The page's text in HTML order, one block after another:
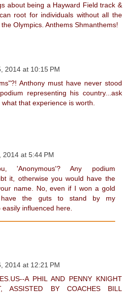
about being a Hayward Field track &
root for individuals without all the
Olympics. Anthems Shmanthems!
2014 at 10:15 PM
Anthony must have never stood
representing his country...ask
that experience is worth.
2014 at 5:44 PM
'Anonymous'? Any podium
it, otherwise you would have the
name. No, even if I won a gold
the guts to stand by my
influenced here.
2014 at 12:21 PM
A PHIL AND PENNY KNIGHT
ASSISTED BY COACHES BILL